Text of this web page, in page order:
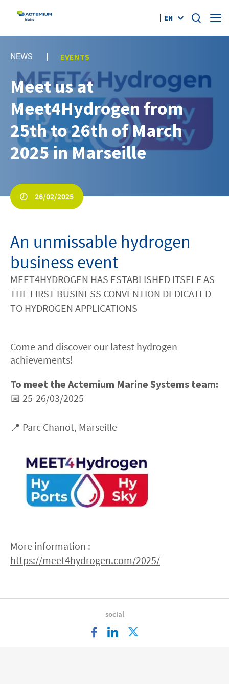
Who Are We?
Offers
References
News
#AGILITYEFFECT
EN
Search
for:
NEWS EVENTS
Meet us at
Meet4Hydrogen from
25th to 26th of March
2025 in Marseille
26/02/2025
An unmissable hydrogen
business event
MEET4HYDROGEN HAS ESTABLISHED ITSELF AS
THE FIRST BUSINESS CONVENTION DEDICATED
TO HYDROGEN APPLICATIONS
Come and discover our latest hydrogen
achievements!
To meet the Actemium Marine Systems team:
📅 25-26/03/2025
📍 Parc Chanot, Marseille
More information :
https://meet4hydrogen.com/2025/
social
facebooklinkedin